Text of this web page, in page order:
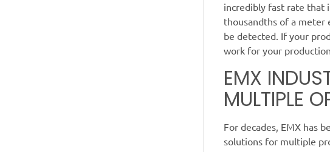
incredibly fast rate that
thousandths of a meter
be detected. If your
work for your
EMX
MULTIPLE
For decades, EMX has
solutions for multiple